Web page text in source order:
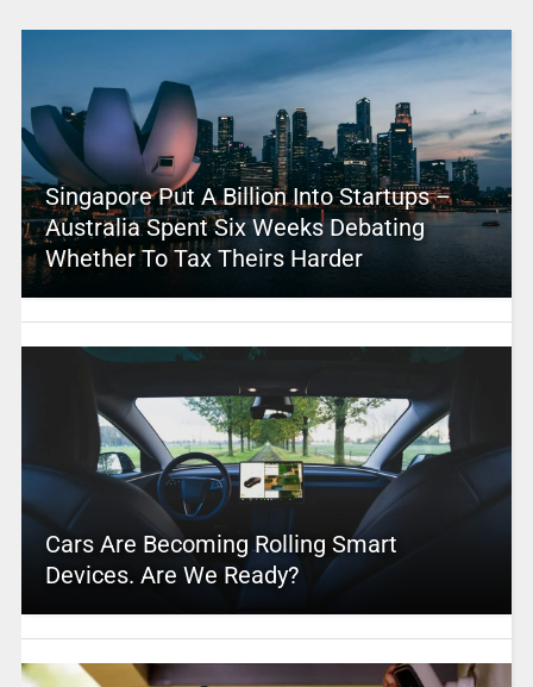
Singapore Put A Billion Into Startups –
Australia Spent Six Weeks Debating
Whether To Tax Theirs Harder
Cars Are Becoming Rolling Smart
Devices. Are We Ready?